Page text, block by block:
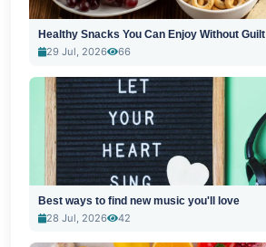
Healthy Snacks You Can Enjoy Without Guilt
29 Jul, 2026
66
Best ways to find new music you'll love
28 Jul, 2026
42